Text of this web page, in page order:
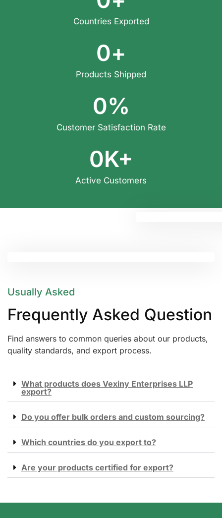
Countries Exported
Products Shipped
0+
Customer Satisfaction Rate
0%
Active Customers
0K+
Usually Asked
Frequently Asked Question
Find answers to common queries about our products,
quality standards, and export process.
What products does Vexiny Enterprises LLP
export?
Do you offer bulk orders and custom sourcing?
Which countries do you export to?
Are your products certified for export?